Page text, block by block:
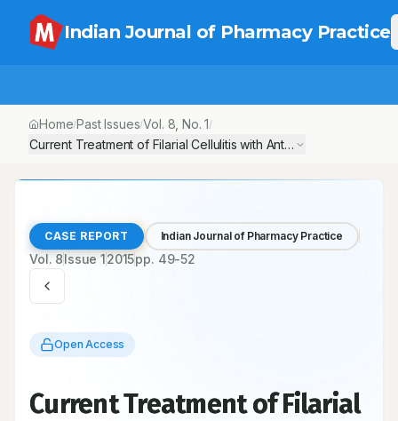
Indian Journal of Pharmacy Practice
Home/Past Issues/Vol. 8 , No.1/
Current Treatment of Filarial Cellulitis with Antibiotic Therapy-A
CASE REPORT Indian Journal of Pharmacy Practice
Vol. 8Issue12015pp. 49-52
Open Access
Current Treatment of Filarial